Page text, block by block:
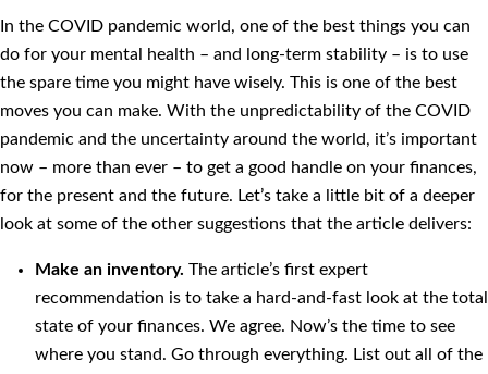
In the COVID pandemic world, one of the best things you can
do for your mental health – and long-term stability – is to use
the spare time you might have wisely. This is one of the best
moves you can make. With the unpredictability of the COVID
pandemic and the uncertainty around the world, it’s important
now – more than ever – to get a good handle on your finances,
for the present and the future. Let’s take a little bit of a deeper
look at some of the other suggestions that the article delivers:
Make an inventory. The article’s first expert
recommendation is to take a hard-and-fast look at the total
state of your finances. We agree. Now’s the time to see
where you stand. Go through everything. List out all of the